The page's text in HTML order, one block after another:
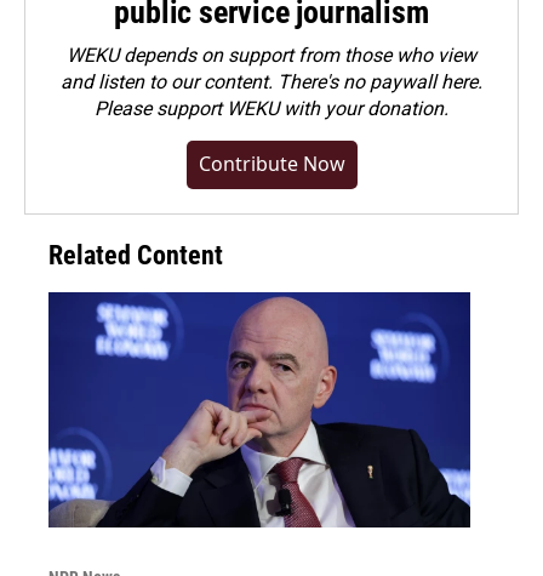
public service journalism
WEKU depends on support from those who view
and listen to our content. There's no paywall here.
Pleasesupport WEKU with your donation.
Contribute Now
Related Content